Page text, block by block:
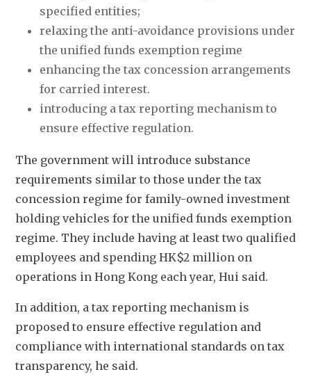
specified entities;
relaxing the anti-avoidance provisions under
the unified funds exemption regime
enhancing the tax concession arrangements
for carried interest.
introducing a tax reporting mechanism to
ensure effective regulation.
The government will introduce substance
requirements similar to those under the tax
concession regime for family-owned investment
holding vehicles for the unified funds exemption
regime. They include having at least two qualified
employees and spending HK$2 million on
operations in Hong Kong each year, Hui said.
In addition, a tax reporting mechanism is
proposed to ensure effective regulation and
compliance with international standards on tax
transparency, he said.